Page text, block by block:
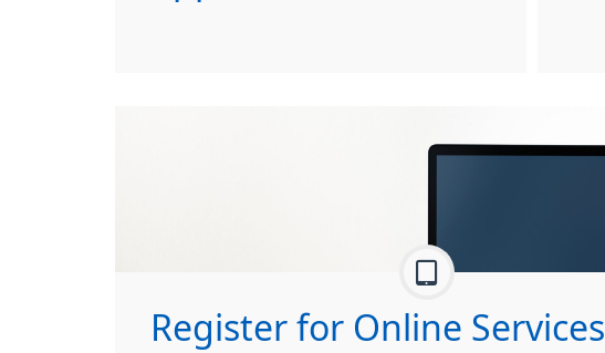
Register for Online Services